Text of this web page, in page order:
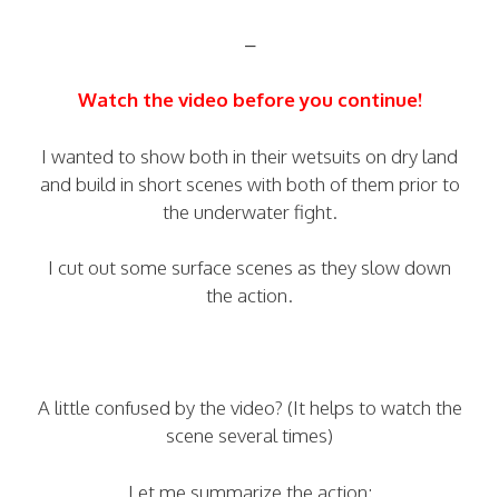
–
Watch the video before you continue!
I wanted to show both in their wetsuits on dry land
and build in short scenes with both of them prior to
the underwater fight.
I cut out some surface scenes as they slow down
the action.
A little confused by the video? (It helps to watch the
scene several times)
Let me summarize the action: